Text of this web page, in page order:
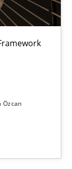
Özcan